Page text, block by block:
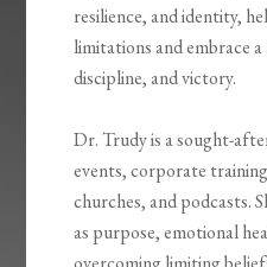
resilience, and identity,
limitations and embrace
discipline, and victory.
Dr. Trudy is a sought-
events, corporate
churches, and podcasts.
as purpose, emotional